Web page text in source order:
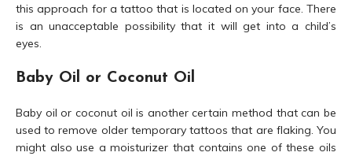
this approach for a tattoo that is located on your face. There
is an unacceptable possibility that it will get into a child’s
eyes.
Baby Oil or Coconut Oil
Baby oil or coconut oil is another certain method that can be
used to remove older temporary tattoos that are flaking. You
might also use a moisturizer that contains one of these oils